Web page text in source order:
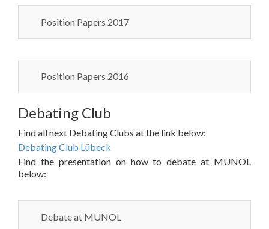
Position Papers 2017
Position Papers 2016
Debating Club
Find all next Debating Clubs at the link below:
Debating Club Lübeck
Find the presentation on how to debate at MUNOL
below:
Debate at MUNOL